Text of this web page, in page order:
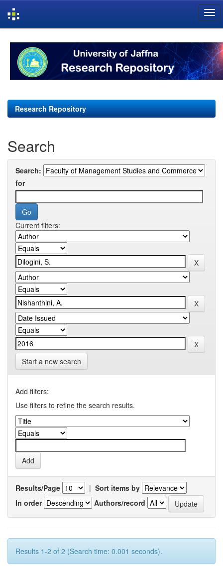
navigation
Research Repository
Search
Search:
for
Current filters:
Start a new search
Add filters:
Use filters to refine the search results.
Results/Page | Sort items by
In order
Authors/record
Results 1-2 of 2 (Search time: 0.001 seconds).